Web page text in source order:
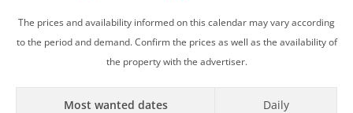
The prices and availability informed on this calendar may vary according
to the period and demand. Confirm the prices as well as the availability of
the property with the advertiser.
Most wanted dates Daily